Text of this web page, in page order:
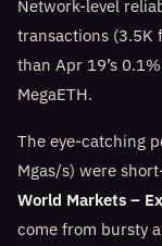
Network-level
transactions (3.5K
than Apr 19’s
MegaETH.
The eye-catching
Mgas/s) were
World Markets –
come from bursty